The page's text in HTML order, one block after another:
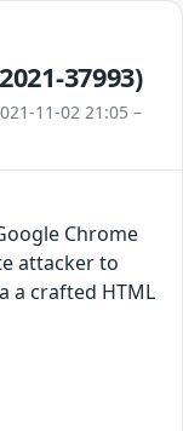
37993)
11-02 21:05 –
Chrome
attacker to
a crafted HTML